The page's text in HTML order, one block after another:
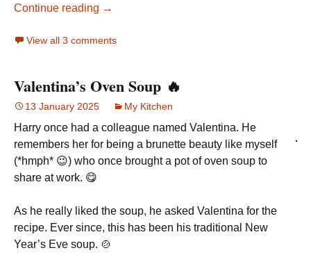
Continue reading →
View all 3 comments
Valentina’s Oven Soup 🔥
13 January 2025 My Kitchen
Harry once had a colleague named Valentina. He
remembers her for being a brunette beauty like myself
(*hmph* 😉) who once brought a pot of oven soup to
share at work. 😋
As he really liked the soup, he asked Valentina for the
recipe. Ever since, this has been his traditional New
Year’s Eve soup. 🍲